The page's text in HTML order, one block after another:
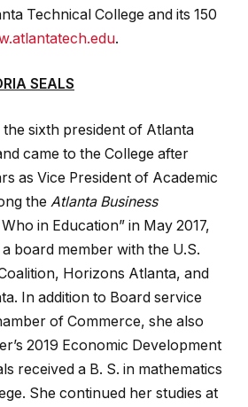
Technical College and its 150
.
SEALS
the sixth president of Atlanta
came to the College after
as Vice President of Academic
the Atlanta Business
Who in Education” in May 2017,
board member with the U.S.
Horizons Atlanta, and
In addition to Board service
of Commerce, she also
2019 Economic Development
received a B. S. in mathematics
She continued her studies at